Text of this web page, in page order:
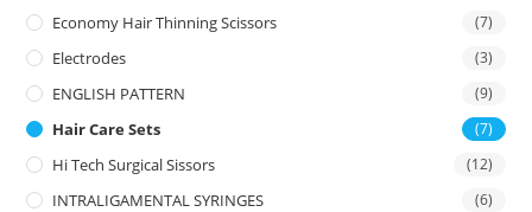
Economy Hair Thinning Scissors (7)
Electrodes (3)
ENGLISH PATTERN (9)
Hair Care Sets (7)
Hi Tech Surgical Sissors (12)
INTRALIGAMENTAL SYRINGES (6)